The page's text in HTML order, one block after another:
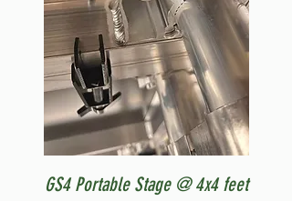
GS4 Portable Stage @ 4x4 feet